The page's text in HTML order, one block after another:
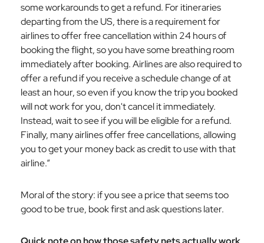
some workarounds to get a refund. For itineraries
departing from the US, there is a requirement for
airlines to offer free cancellation within 24 hours of
booking the flight, so you have some breathing room
immediately after booking. Airlines are also required to
offer a refund if you receive a schedule change of at
least an hour, so even if you know the trip you booked
will not work for you, don't cancel it immediately.
Instead, wait to see if you will be eligible for a refund.
Finally, many airlines offer free cancellations, allowing
you to get your money back as credit to use with that
airline.“
Moral of the story: if you see a price that seems too
good to be true, book first and ask questions later.